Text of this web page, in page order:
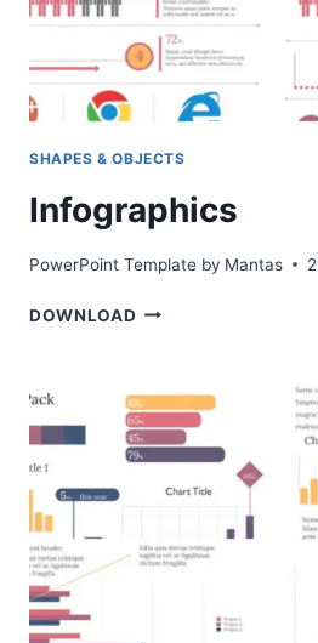
SHAPES & OBJECTS
Infographics
PowerPoint Template by Mantas
DOWNLOAD INFOGRAPHICS